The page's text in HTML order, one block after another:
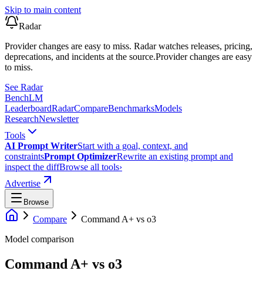
Skip to main content
Radar
Provider changes are easy to miss. Radar watches releases, pricing,
deprecations, and incidents at the source.Provider changes are easy
to miss.
See Radar
BenchLM
LeaderboardRadarCompareBenchmarksModels
ResearchNewsletter
Tools
AI Prompt WriterStart with a goal, context, and
constraintsPrompt OptimizerRewrite an existing prompt and
inspect the diffBrowse all tools›
Advertise
Browse
Compare Command A+ vs o3
Model comparison
Command A+ vs o3